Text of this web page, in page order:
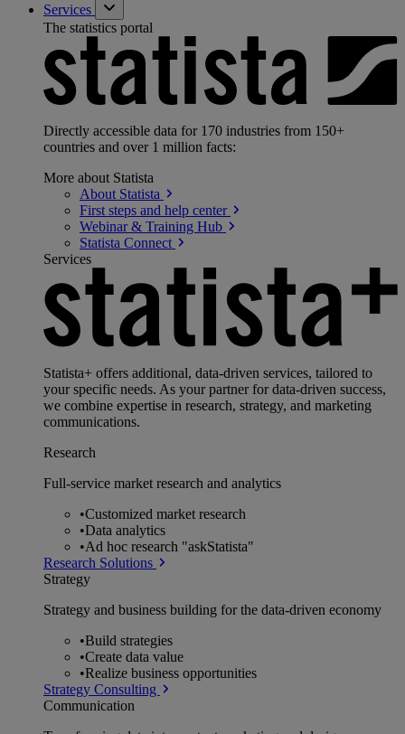
Services
The statistics portal
Directly accessible data for 170 industries from 150+
countries and over 1 million facts:
More about Statista
About Statista
First steps and help center
Webinar & Training Hub
Statista Connect
Services
Statista+ offers additional, data-driven services, tailored to
your specific needs. As your partner for data-driven success,
we combine expertise in research, strategy, and marketing
communications.
Research
Full-service market research and analytics
•Customized market research
•Data analytics
•Ad hoc research "askStatista"
Research Solutions
Strategy
Strategy and business building for the data-driven economy
•Build strategies
•Create data value
•Realize business opportunities
Strategy Consulting
Communication